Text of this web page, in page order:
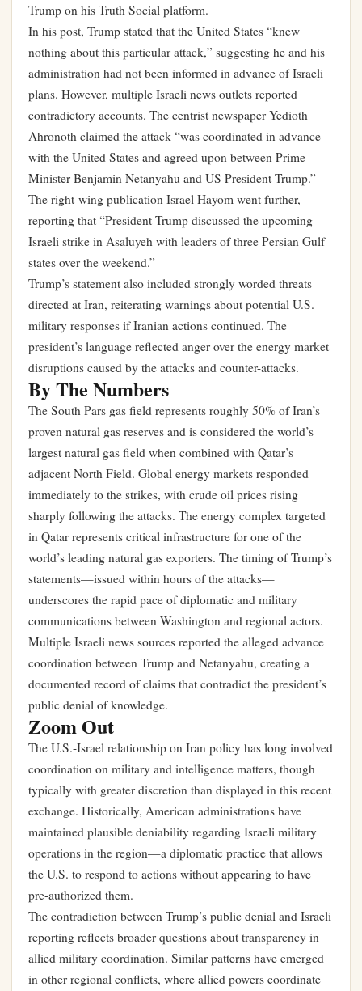
Trump on his Truth Social platform.
In his post, Trump stated that the United States “knew
nothing about this particular attack,” suggesting he and his
administration had not been informed in advance of Israeli
plans. However, multiple Israeli news outlets reported
contradictory accounts. The centrist newspaper Yedioth
Ahronoth claimed the attack “was coordinated in advance
with the United States and agreed upon between Prime
Minister Benjamin Netanyahu and US President Trump.”
The right-wing publication Israel Hayom went further,
reporting that “President Trump discussed the upcoming
Israeli strike in Asaluyeh with leaders of three Persian Gulf
states over the weekend.”
Trump’s statement also included strongly worded threats
directed at Iran, reiterating warnings about potential U.S.
military responses if Iranian actions continued. The
president’s language reflected anger over the energy market
disruptions caused by the attacks and counter-attacks.
By The Numbers
The South Pars gas field represents roughly 50% of Iran’s
proven natural gas reserves and is considered the world’s
largest natural gas field when combined with Qatar’s
adjacent North Field. Global energy markets responded
immediately to the strikes, with crude oil prices rising
sharply following the attacks. The energy complex targeted
in Qatar represents critical infrastructure for one of the
world’s leading natural gas exporters. The timing of Trump’s
statements—issued within hours of the attacks—
underscores the rapid pace of diplomatic and military
communications between Washington and regional actors.
Multiple Israeli news sources reported the alleged advance
coordination between Trump and Netanyahu, creating a
documented record of claims that contradict the president’s
public denial of knowledge.
Zoom Out
The U.S.-Israel relationship on Iran policy has long involved
coordination on military and intelligence matters, though
typically with greater discretion than displayed in this recent
exchange. Historically, American administrations have
maintained plausible deniability regarding Israeli military
operations in the region—a diplomatic practice that allows
the U.S. to respond to actions without appearing to have
pre-authorized them.
The contradiction between Trump’s public denial and Israeli
reporting reflects broader questions about transparency in
allied military coordination. Similar patterns have emerged
in other regional conflicts, where allied powers coordinate